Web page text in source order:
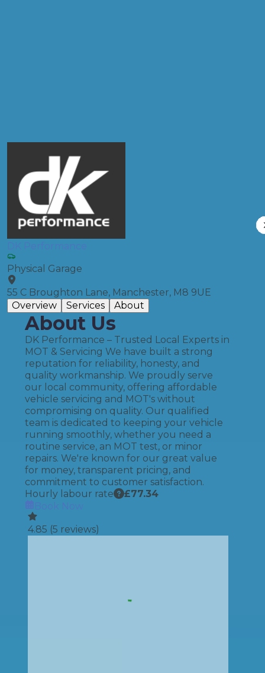
DK Performance
Physical Garage
55 C Broughton Lane, Manchester, M8 9UE
Overview
Services About
About Us
DK Performance – Trusted Local Experts in
MOT & Servicing We have built a strong
reputation for reliability, honesty, and
quality workmanship. We proudly serve
our local community, offering affordable
vehicle servicing and MOT's without
compromising on quality. Our qualified
team is dedicated to keeping your vehicle
running smoothly, whether you need a
routine service, an MOT test, or minor
repairs. We're known for our great value
for money, transparent pricing, and
commitment to customer satisfaction.
Hourly labour rate
£77.34
Book Now
4.85 (5 reviews)